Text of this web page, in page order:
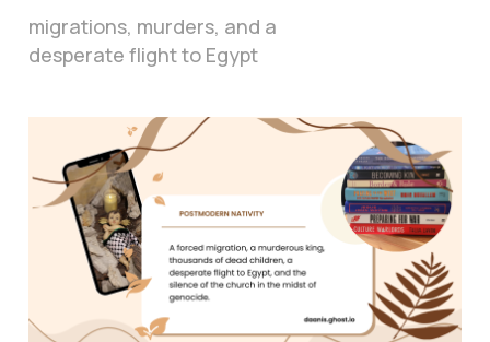
migrations, murders, and a
desperate flight to Egypt